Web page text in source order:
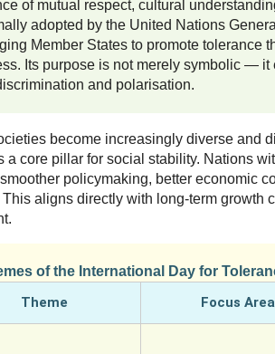
of mutual respect, cultural
adopted by the United Nations
Member States to promote tolerance
Its purpose is not merely symbolic —
and polarisation.
become increasingly diverse and
a core pillar for social stability. Nations
policymaking, better economic
aligns directly with long-term growth
of the International Day for
Theme Focus Area